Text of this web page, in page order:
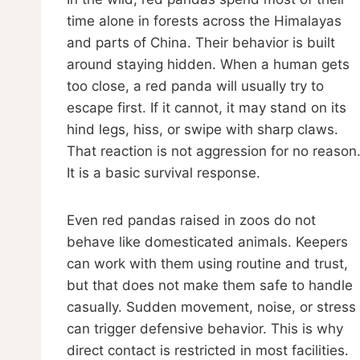
time alone in forests across the Himalayas
and parts of China. Their behavior is built
around staying hidden. When a human gets
too close, a red panda will usually try to
escape first. If it cannot, it may stand on its
hind legs, hiss, or swipe with sharp claws.
That reaction is not aggression for no reason.
It is a basic survival response.
Even red pandas raised in zoos do not
behave like domesticated animals. Keepers
can work with them using routine and trust,
but that does not make them safe to handle
casually. Sudden movement, noise, or stress
can trigger defensive behavior. This is why
direct contact is restricted in most facilities.